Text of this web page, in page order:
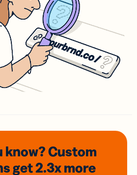
know? Custom
get 2.3xmore